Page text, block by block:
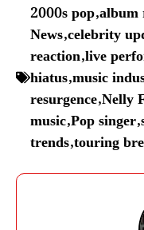
2000s pop,album
News,celebrity
reaction,live
hiatus,music
resurgence,Nelly
music,Pop singer,
trends,touring